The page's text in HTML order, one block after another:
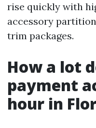
rise quickly with
accessory
trim packages.
How a lot
payment
hour in